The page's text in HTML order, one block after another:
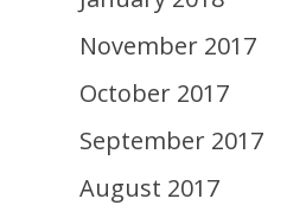
November 2017
October 2017
September 2017
August 2017